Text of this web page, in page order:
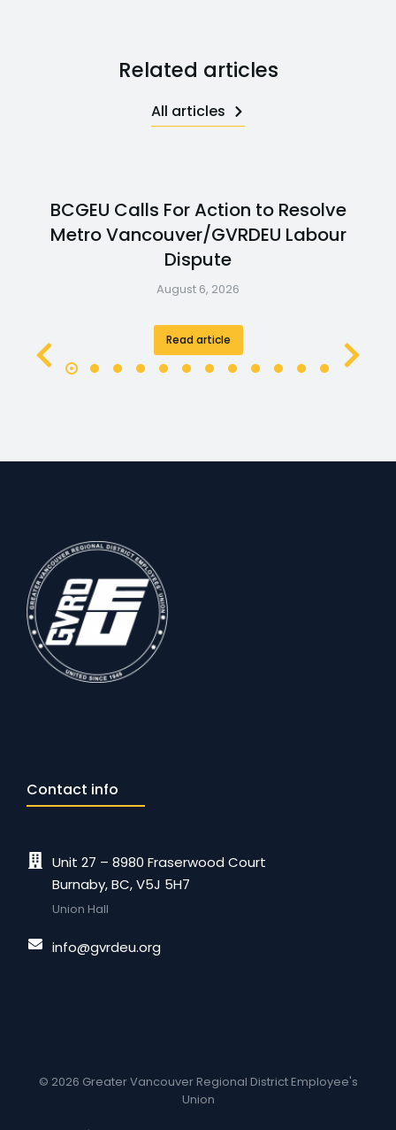
Related articles
All articles
BCGEU Calls For Action to Resolve
Metro Vancouver/GVRDEU Labour
Dispute
August 6, 2026
Read article
Contact info
Unit 27 – 8980 Fraserwood Court
Burnaby, BC, V5J 5H7
Union Hall
info@gvrdeu.org
© 2026 Greater Vancouver Regional District Employee's
Union